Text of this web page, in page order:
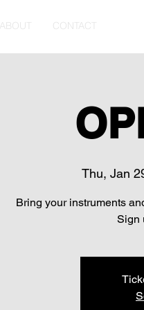
ABOUT CONTACT
Thu, Jan
Bring your instruments
Sign